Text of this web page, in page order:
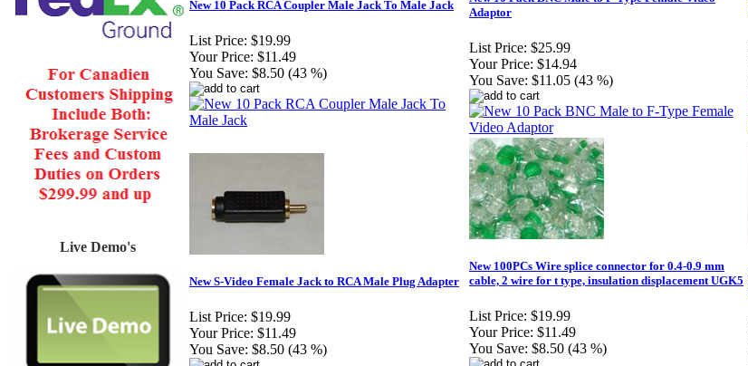
Live Demo's
New 10 Pack RCA Coupler Male Jack To Male Jack
List Price: $19.99
Your Price: $11.49
You Save: $8.50 (43 %)
Adaptor
List Price: $25.99
Your Price: $14.94
You Save: $11.05 (43 %)
New S-Video Female Jack to RCA Male Plug Adapter
List Price: $19.99
Your Price: $11.49
You Save: $8.50 (43 %)
New 100PCs Wire splice connector for 0.4-0.9 mm
cable, 2 wire for t type, insulation displacement UGK5
List Price: $19.99
Your Price: $11.49
You Save: $8.50 (43 %)